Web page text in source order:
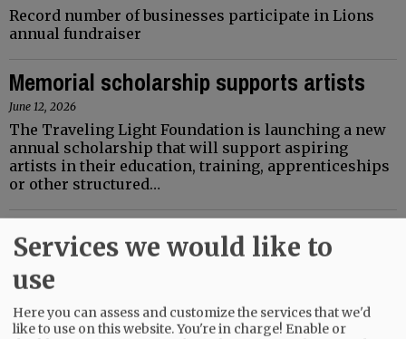
Record number of businesses participate in Lions
annual fundraiser
Memorial scholarship supports artists
June 12, 2026
The Traveling Light Foundation is launching a new
annual scholarship that will support aspiring
artists in their education, training, apprenticeships
or other structured…
Services we would like to
use
Here you can assess and customize the services that we'd
like to use on this website. You're in charge! Enable or